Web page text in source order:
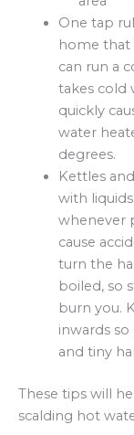
One tap
home that
can run a
takes cold
quickly
water
degrees.
Kettles
with
whenever
cause
turn the
boiled, so
burn you.
inwards
and tiny
These tips will
scalding hot